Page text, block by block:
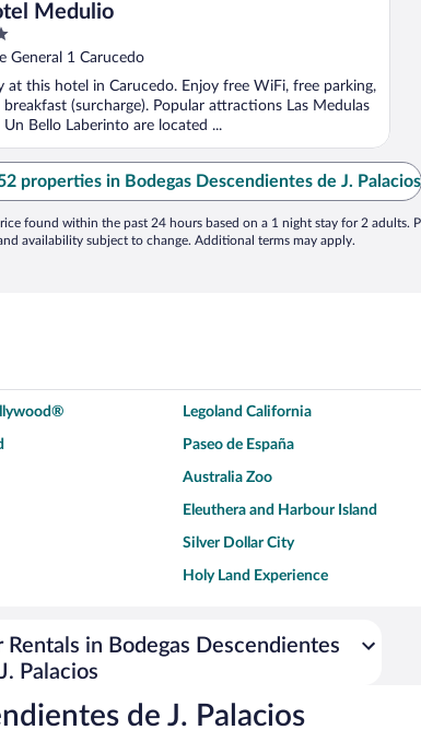
Medulio
General 1 Carucedo
at this hotel in Carucedo. Enjoy free WiFi, free parking,
breakfast (surcharge). Popular attractions Las Medulas
Un Bello Laberinto are located ...
properties in Bodegas Descendientes de J. Palacios
found within the past 24 hours based on a 1 night stay for 2 adults.
availability subject to change. Additional terms may apply.
Legoland California
Paseo de España
Australia Zoo
Eleuthera and Harbour Island
Silver Dollar City
Holy Land Experience
Dollywood
Riverside Resort
Blue Lagoon Beach
Rentals in Bodegas Descendientes
Palacios
de J. Palacios